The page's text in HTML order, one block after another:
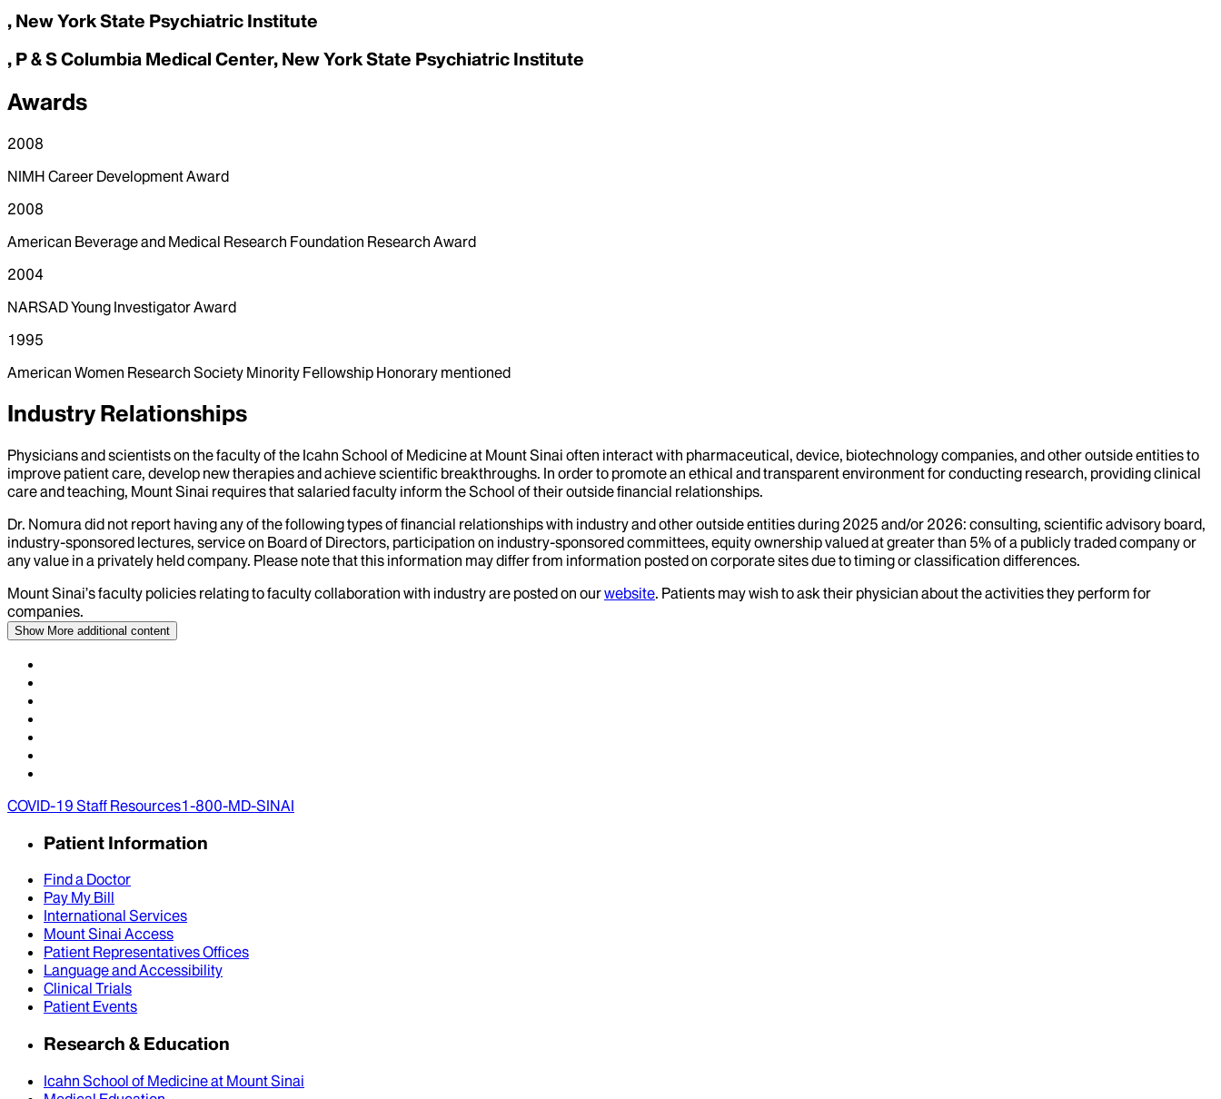
, New York State Psychiatric Institute
, P & S Columbia Medical Center, New York State Psychiatric Institute
Awards
2008
NIMH Career Development Award
2008
American Beverage and Medical Research Foundation Research Award
2004
NARSAD Young Investigator Award
1995
American Women Research Society Minority Fellowship Honorary mentioned
Industry Relationships
Physicians and scientists on the faculty of the Icahn School of Medicine at Mount Sinai often interact with pharmaceutical, device, biotechnology companies, and other outside entities to
improve patient care, develop new therapies and achieve scientific breakthroughs. In order to promote an ethical and transparent environment for conducting research, providing clinical
care and teaching, Mount Sinai requires that salaried faculty inform the School of their outside financial relationships.
Dr. Nomura did not report having any of the following types of financial relationships with industry and other outside entities during 2025 and/or 2026: consulting, scientific advisory board,
industry-sponsored lectures, service on Board of Directors, participation on industry-sponsored committees, equity ownership valued at greater than 5% of a publicly traded company or
any value in a privately held company. Please note that this information may differ from information posted on corporate sites due to timing or classification differences.
Mount Sinai’s faculty policies relating to faculty collaboration with industry are posted on ourwebsite. Patients may wish to ask their physician about the activities they perform for
companies.
Show More additional content
COVID-19 Staff Resources1-800-MD-SINAI
Patient Information
Find a Doctor
Pay My Bill
International Services
Mount Sinai Access
Patient Representatives Offices
Language and Accessibility
Clinical Trials
Patient Events
Research & Education
Icahn School of Medicine at Mount Sinai